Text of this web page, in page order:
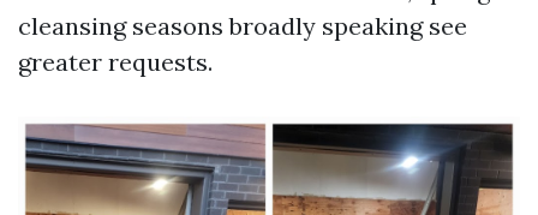
cleansing seasons broadly speaking see
greater requests.